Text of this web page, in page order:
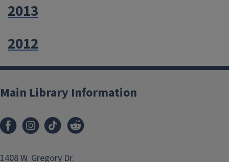
2013
2012
Main Library Information
1408 W. Gregory Dr.